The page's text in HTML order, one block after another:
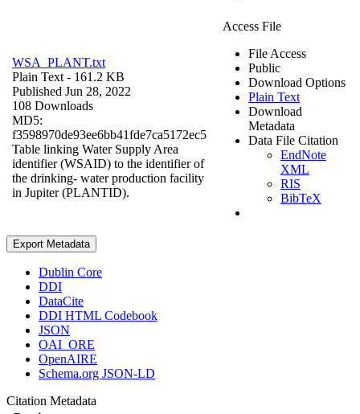
WSA_PLANT.txt
Plain Text - 161.2 KB
Published Jun 28, 2022
108 Downloads
MD5:
f3598970de93ee6bb41fde7ca5172ec5
Table linking Water Supply Area
identifier (WSAID) to the identifier of
the drinking- water production facility
in Jupiter (PLANTID).
Access File
File Access
Public
Download Options
Plain Text
Download
Metadata
Data File Citation
EndNote
XML
RIS
BibTeX
Export Metadata
Dublin Core
DDI
DataCite
DDI HTML Codebook
JSON
OAI_ORE
OpenAIRE
Schema.org JSON-LD
Citation Metadata